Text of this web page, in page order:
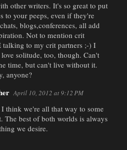
other writers. It's so great to put
to your peeps, even if they're
blogs,conferences, all add
Not to mention crit
talking to my crit partners ;-) I
solitude, too, though. Can't
time, but can't live without it.
anyone?
April 10, 2012 at 9:12 PM
think we're all that way to some
The best of both worlds is always
we desire.